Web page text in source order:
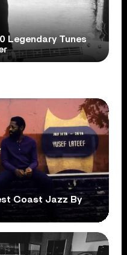
Legendary Tunes
Coast Jazz By